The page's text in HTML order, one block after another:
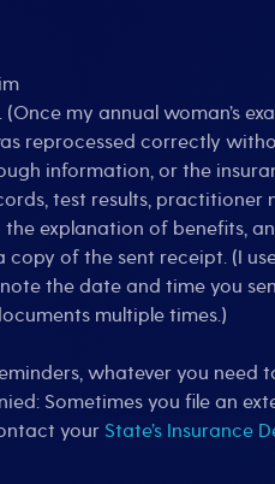
my annual woman’s
reprocessed correctly
information, or the
test results, practitioner
explanation of benefits,
of the sent receipt. (I
the date and time you
multiple times.)
whatever you need
Sometimes you file an
your State’s Insurance